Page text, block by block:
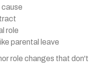
role
parental leave
role changes that don't